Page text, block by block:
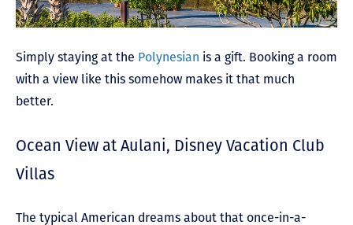
Simply staying at the Polynesian is a gift. Booking a room
with a view like this somehow makes it that much
better.
Ocean View at Aulani, Disney Vacation Club
Villas
The typical American dreams about that once-in-a-